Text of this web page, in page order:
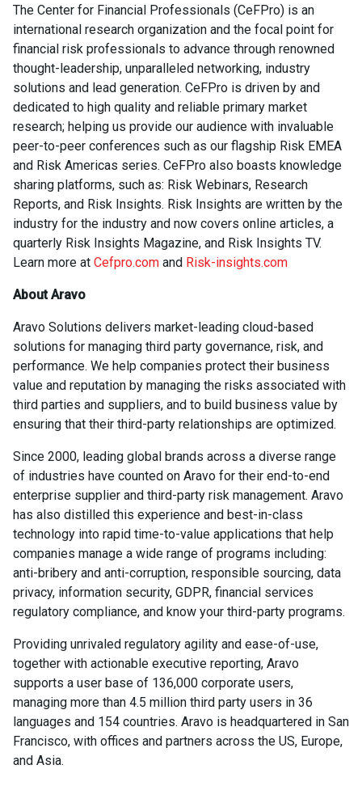
The Center for Financial Professionals (CeFPro) is an
international research organization and the focal point for
financial risk professionals to advance through renowned
thought-leadership, unparalleled networking, industry
solutions and lead generation. CeFPro is driven by and
dedicated to high quality and reliable primary market
research; helping us provide our audience with invaluable
peer-to-peer conferences such as our flagship Risk EMEA
and Risk Americas series. CeFPro also boasts knowledge
sharing platforms, such as: Risk Webinars, Research
Reports, and Risk Insights. Risk Insights are written by the
industry for the industry and now covers online articles, a
quarterly Risk Insights Magazine, and Risk Insights TV.
Learn more at Cefpro.com and Risk-insights.com
About Aravo
Aravo Solutions delivers market-leading cloud-based
solutions for managing third party governance, risk, and
performance. We help companies protect their business
value and reputation by managing the risks associated with
third parties and suppliers, and to build business value by
ensuring that their third-party relationships are optimized.
Since 2000, leading global brands across a diverse range
of industries have counted on Aravo for their end-to-end
enterprise supplier and third-party risk management. Aravo
has also distilled this experience and best-in-class
technology into rapid time-to-value applications that help
companies manage a wide range of programs including:
anti-bribery and anti-corruption, responsible sourcing, data
privacy, information security, GDPR, financial services
regulatory compliance, and know your third-party programs.
Providing unrivaled regulatory agility and ease-of-use,
together with actionable executive reporting, Aravo
supports a user base of 136,000 corporate users,
managing more than 4.5 million third party users in 36
languages and 154 countries. Aravo is headquartered in San
Francisco, with offices and partners across the US, Europe,
and Asia.